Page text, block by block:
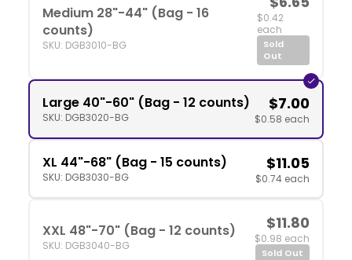
Medium 28"-44" (Bag - 16
counts)
SKU: DGB3010-BG
$0.42
each
Sold
Out
Large 40"-60" (Bag - 12 counts)
SKU: DGB3020-BG
$7.00
$0.58 each
XL 44"-68" (Bag - 15 counts)
SKU: DGB3030-BG
$11.05
$0.74 each
XXL 48"-70" (Bag - 12 counts)
SKU: DGB3040-BG
$11.80
$0.98 each
Sold Out